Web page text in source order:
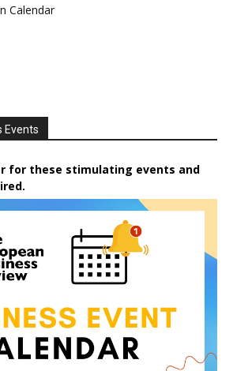
Calendar
Events
for these stimulating events and